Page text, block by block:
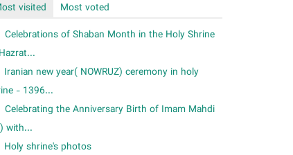
visited
Most voted
Celebrations of Shaban Month in the Holy Shrine
Iranian new year( NOWRUZ) ceremony in holy
- 1396...
Celebrating the Anniversary Birth of Imam Mahdi
with...
Holy shrine's photos